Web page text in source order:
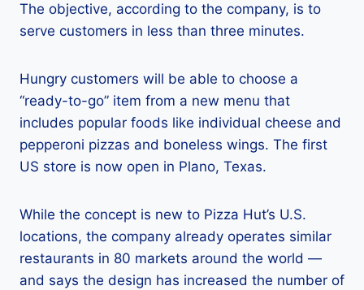
The objective, according to the company, is to
serve customers in less than three minutes.
Hungry customers will be able to choose a
“ready-to-go” item from a new menu that
includes popular foods like individual cheese and
pepperoni pizzas and boneless wings. The first
US store is now open in Plano, Texas.
While the concept is new to Pizza Hut’s U.S.
locations, the company already operates similar
restaurants in 80 markets around the world —
and says the design has increased the number of